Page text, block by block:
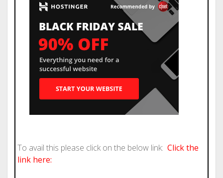
To avail this please click on the below link: Click the
link here: